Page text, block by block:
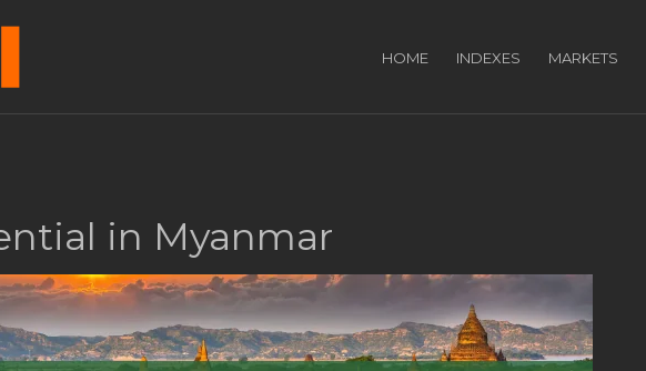
HOME INDEXES MARKETS
in Myanmar